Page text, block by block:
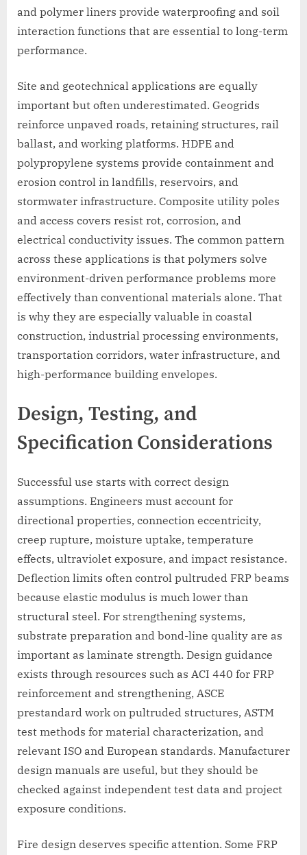
and polymer liners provide waterproofing and soil
interaction functions that are essential to long-term
performance.
Site and geotechnical applications are equally
important but often underestimated. Geogrids
reinforce unpaved roads, retaining structures, rail
ballast, and working platforms. HDPE and
polypropylene systems provide containment and
erosion control in landfills, reservoirs, and
stormwater infrastructure. Composite utility poles
and access covers resist rot, corrosion, and
electrical conductivity issues. The common pattern
across these applications is that polymers solve
environment-driven performance problems more
effectively than conventional materials alone. That
is why they are especially valuable in coastal
construction, industrial processing environments,
transportation corridors, water infrastructure, and
high-performance building envelopes.
Design, Testing, and
Specification Considerations
Successful use starts with correct design
assumptions. Engineers must account for
directional properties, connection eccentricity,
creep rupture, moisture uptake, temperature
effects, ultraviolet exposure, and impact resistance.
Deflection limits often control pultruded FRP beams
because elastic modulus is much lower than
structural steel. For strengthening systems,
substrate preparation and bond-line quality are as
important as laminate strength. Design guidance
exists through resources such as ACI 440 for FRP
reinforcement and strengthening, ASCE
prestandard work on pultruded structures, ASTM
test methods for material characterization, and
relevant ISO and European standards. Manufacturer
design manuals are useful, but they should be
checked against independent test data and project
exposure conditions.
Fire design deserves specific attention. Some FRP